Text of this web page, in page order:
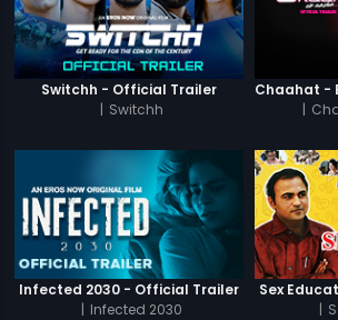
Switchh - Official Trailer
| Switchh
|
Infected 2030 - Official Trailer
| Infected 2030
Sex
|